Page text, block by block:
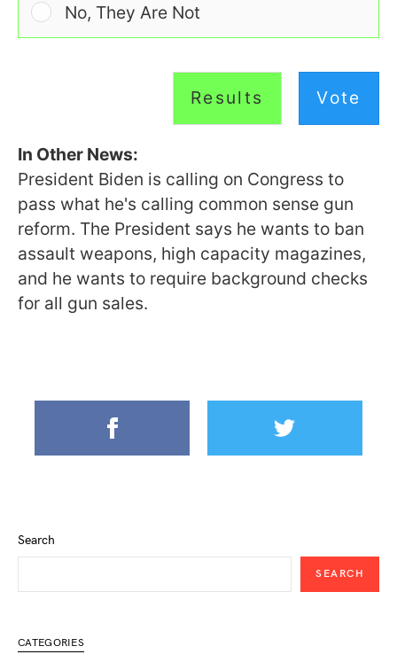
No, They Are Not
Results Vote
In Other News:
President Biden is calling on Congress to
pass what he's calling common sense gun
reform. The President says he wants to ban
assault weapons, high capacity magazines,
and he wants to require background checks
for all gun sales.
Search
SEARCH
CATEGORIES